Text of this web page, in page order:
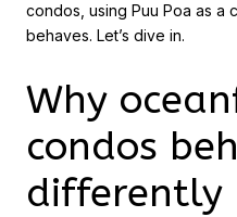
condos, using Puu Poa as a
behaves. Let’s dive in.
Why
condos
differently